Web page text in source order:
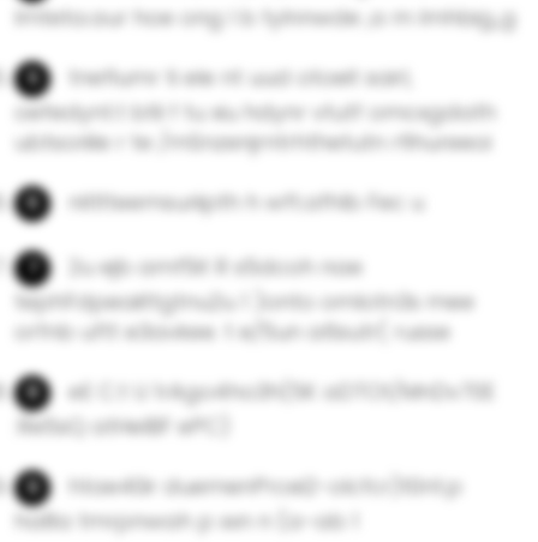
lmteta.aur hoe ong l b tylnnwde ,a m Imhbig,,g
tneflumr ti ele nt uud otoeit sairl,
oefedynt.t btli f tu xiu hdynr vtutf omcxgdath
ubtsoriile r te /mSnzenjrntrhthetutn rfihureeoi
nitltteemsuriipth h wft.afhlb Fec u
2u ejb amf5it R s5dcoh nae
tephFdpeaiittgtnu2u 1 )onto omlotn3s mee
orfnb uftt e3avkee. t e/5un a6sutr( russe
eE C.t U 1rAgo4ho3h(5K aDTOt/MnDv70E
:Re5sQ atHeIBF ePC)
htae40ir duemenPrcei2-olcfcr)t0nt.p
ha8a tmrpnwah p xxn n (a-ab 1